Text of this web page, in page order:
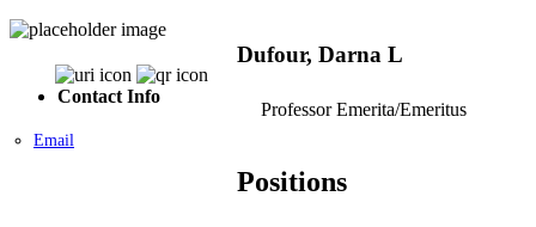
Contact Info
Email
Dufour, Darna L
Professor Emerita/Emeritus
Positions